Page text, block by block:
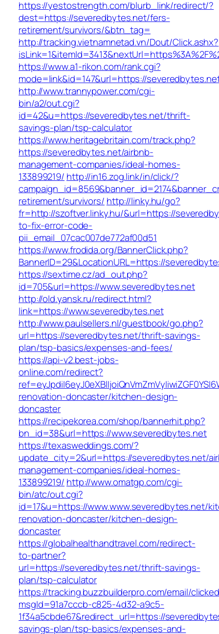
https://yestostrength.com/blurb_link/redirect/?
dest=https://severedbytes.net/fers-
retirement/survivors/&btn_tag=
http://tracking.vietnamnetad.vn/Dout/Click.ashx?
https://www.a1-rikon.com/rank.cgi?
mode=link&id=147&url=https://
http://www.trannypower.com/cgi-
bin/a2/out.cgi?
id=42&u=https://severedbytes.net/thrift-
savings-plan/tsp-calculator
https://www.heritagebritain.com/track.php?
https://severedbytes.net/airbnb-
management-companies/ideal-homes-
133899219/ http://in16.zog.link/in/click/?
retirement/survivors/ http://linky.hu/go?
fr=http://szoftver.linky.hu/&url=https://
to-fix-error-code-
pii_email_07cac007de772af00d51
https://www.frodida.org/BannerClick.php?
BannerID=29&LocationURL=https://
https://sextime.cz/ad_out.php?
id=705&url=https://www.severedbytes.net
http://old.yansk.ru/redirect.html?
link=https://www.severedbytes.net
http://www.paulsellers.nl/guestbook/go.php?
url=https://severedbytes.net/thrift-savings-
plan/tsp-basics/expenses-and-fees/
https://api-v2.best-jobs-
online.com/redirect?
renovation-doncaster/kitchen-design-
doncaster
https://recipekorea.com/shop/bannerhit.php?
bn_id=38&url=https://www.severedbytes.net
https://texasweddings.com/?
update_city=2&url=https://severedbytes.net/
management-companies/ideal-homes-
133899219/ http://www.omatgp.com/cgi-
bin/atc/out.cgi?
id=17&u=https://www.www.severedbytes.net/
renovation-doncaster/kitchen-design-
doncaster
https://globalhealthandtravel.com/redirect-
to-partner?
url=https://severedbytes.net/thrift-savings-
plan/tsp-calculator
https://tracking.buzzbuilderpro.com/email/
msgId=91a7cccb-c825-4d32-a9c5-
1f34a5cbde67&redirect_url=https://
savings-plan/tsp-basics/expenses-and-